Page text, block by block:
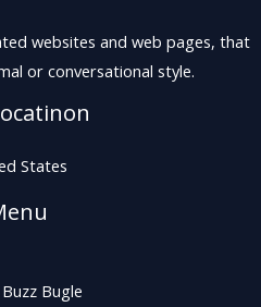
websites and web pages, that
or conversational style.
States
Bugle